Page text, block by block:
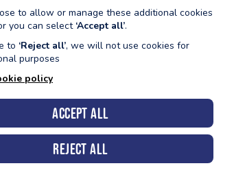
to allow or manage these additional cookies
you can select ‘Accept all’.
to ‘Reject all’, we will not use cookies for
purposes
policy
Accept all
Reject all